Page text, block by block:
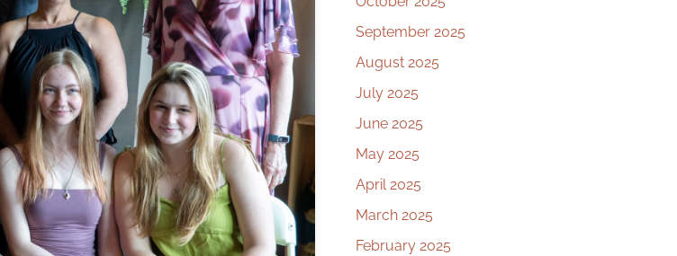
September 2025
August 2025
July 2025
June 2025
May 2025
April 2025
March 2025
February 2025